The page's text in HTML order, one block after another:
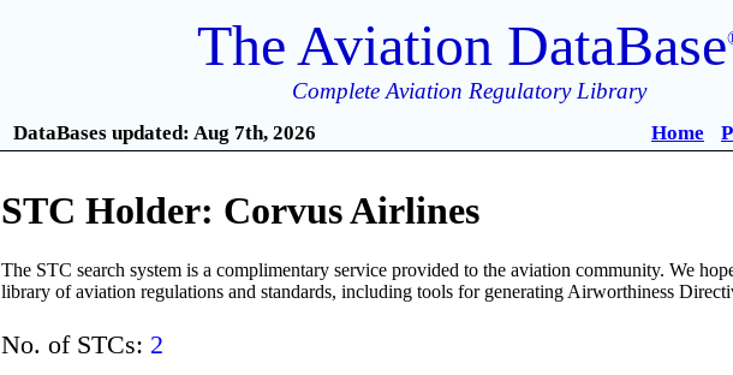
The Aviation DataBase
Complete Aviation Regulatory Library
DataBases updated: Aug 7th, 2026 Home
STC Holder: Corvus Airlines
The STC search system is a complimentary service provided to the aviation community. We
library of aviation regulations and standards, including tools for generating Airworthiness
No. of STCs: 2